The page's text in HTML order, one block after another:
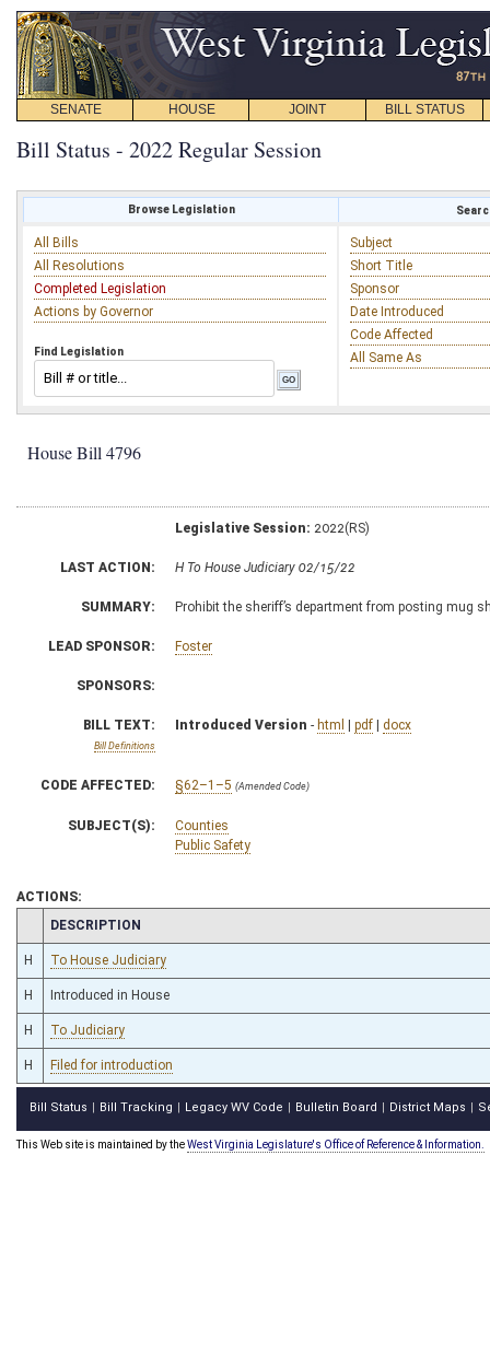
SENATE HOUSE JOINT BILL STATUS
Bill Status - 2022 Regular Session
Browse Legislation
All Bills
All Resolutions
Completed Legislation
Actions by Governor
Find Legislation
Subject
Short Title
Sponsor
Date Introduced
Code Affected
All Same As
House Bill 4796
Legislative Session: 2022(RS)
LAST ACTION: H To House Judiciary 02/15/22
SUMMARY: Prohibit the sheriff’s department from posting mug
LEAD SPONSOR: Foster
SPONSORS:
BILL TEXT:
Bill Definitions
Introduced Version - html | pdf | docx
CODE AFFECTED: §62–1–5 (Amended Code)
SUBJECT(S):
Counties
Public Safety
ACTIONS:
CHAMBER
DESCRIPTION
H To House Judiciary
H Introduced in House
H To Judiciary
H Filed for introduction
Bill Status Bill Tracking Legacy WV Code Bulletin Board District Maps
This Web site is maintained by theWest Virginia Legislature's Office of Reference & Information.